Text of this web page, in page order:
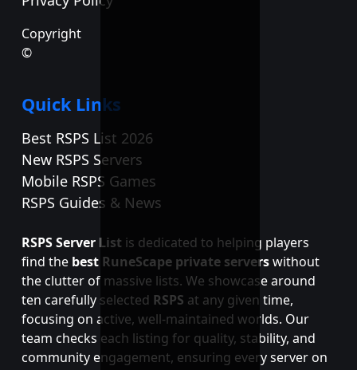
Copyright
©
Quick Links
Best RSPS List 2026
New RSPS Servers
Mobile RSPS Games
RSPS Guides & News
RSPS Server List is dedicated to helping players
find the best RuneScape private serverswithout
the clutter of massive lists. We showcase around
ten carefully selected RSPS at any given time,
focusing on active, well-maintained worlds. Our
team checks each listing for quality, stability, and
community engagement, ensuring every server on